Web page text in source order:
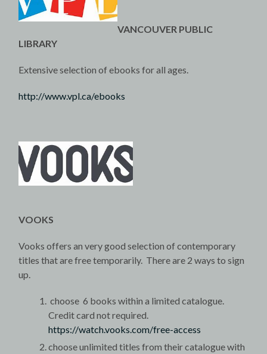
VANCOUVER PUBLIC
LIBRARY
Extensive selection of ebooks for all ages.
http://www.vpl.ca/ebooks
VOOKS
Vooks offers an very good selection of contemporary
titles that are free temporarily. There are 2 ways to sign
up.
choose 6 books within a limited catalogue.
Credit card not required.
https://watch.vooks.com/free-access
choose unlimited titles from their catalogue with